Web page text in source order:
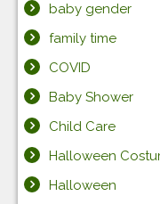
baby gender
family time
COVID
Baby Shower
Child Care
Halloween
Halloween